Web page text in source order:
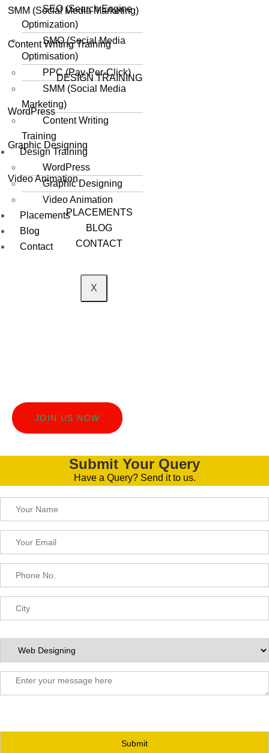
SMM (Social Media Marketing)
Content Writing Training
DESIGN TRAINING
WordPress
Graphic Designing
Video Animation
PLACEMENTS
BLOG
CONTACT
X
SEO (Search Engine
Optimization)
SMO (Social Media
Optimisation)
PPC (Pay-Per-Click)
SMM (Social Media
Marketing)
Content Writing
Training
Design Training
WordPress
Graphic Designing
Video Animation
Placements
Blog
Contact
Turn Your Social Circle
JOIN US NOW
Submit Your Query
Have a Query? Send it to us.
Please leave this field empty.